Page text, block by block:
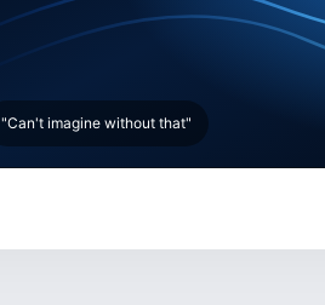
"Can't imagine without that"